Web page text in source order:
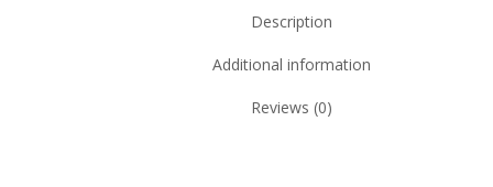
Description
Additional information
Reviews (0)